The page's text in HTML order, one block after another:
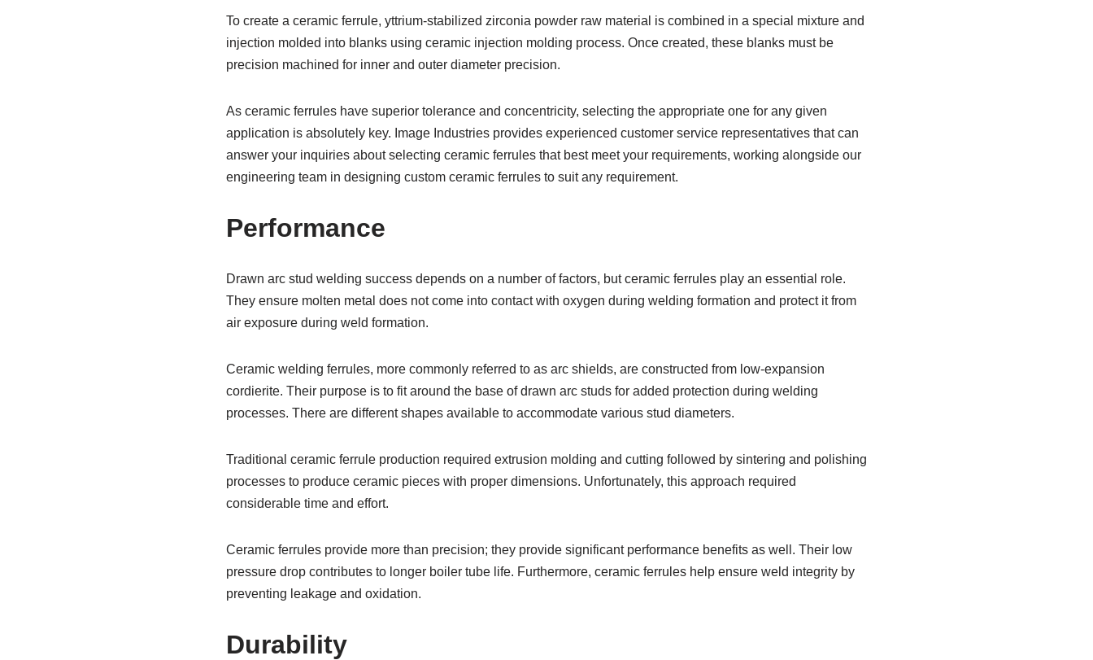
To create a ceramic ferrule, yttrium-stabilized zirconia powder raw material is combined in a special mixture and
injection molded into blanks using ceramic injection molding process. Once created, these blanks must be
precision machined for inner and outer diameter precision.
As ceramic ferrules have superior tolerance and concentricity, selecting the appropriate one for any given
application is absolutely key. Image Industries provides experienced customer service representatives that can
answer your inquiries about selecting ceramic ferrules that best meet your requirements, working alongside our
engineering team in designing custom ceramic ferrules to suit any requirement.
Performance
Drawn arc stud welding success depends on a number of factors, but ceramic ferrules play an essential role.
They ensure molten metal does not come into contact with oxygen during welding formation and protect it from
air exposure during weld formation.
Ceramic welding ferrules, more commonly referred to as arc shields, are constructed from low-expansion
cordierite. Their purpose is to fit around the base of drawn arc studs for added protection during welding
processes. There are different shapes available to accommodate various stud diameters.
Traditional ceramic ferrule production required extrusion molding and cutting followed by sintering and polishing
processes to produce ceramic pieces with proper dimensions. Unfortunately, this approach required
considerable time and effort.
Ceramic ferrules provide more than precision; they provide significant performance benefits as well. Their low
pressure drop contributes to longer boiler tube life. Furthermore, ceramic ferrules help ensure weld integrity by
preventing leakage and oxidation.
Durability